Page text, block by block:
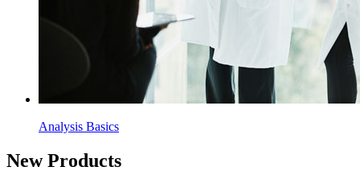
Analysis Basics
New Products